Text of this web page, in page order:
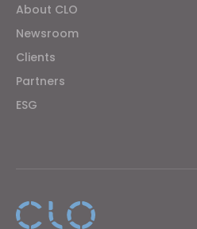
About CLO
Newsroom
Clients
Partners
ESG